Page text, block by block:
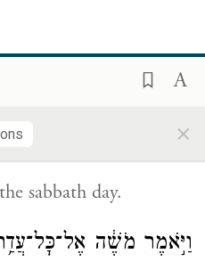
×
it shall be put to
לֹא־תְבַעֲר֣וּ אֵ֔שׁ בְּכֹ֖ל
sabbath day.
וַיֹּ֣אמֶר מֹשֶׁ֔ה